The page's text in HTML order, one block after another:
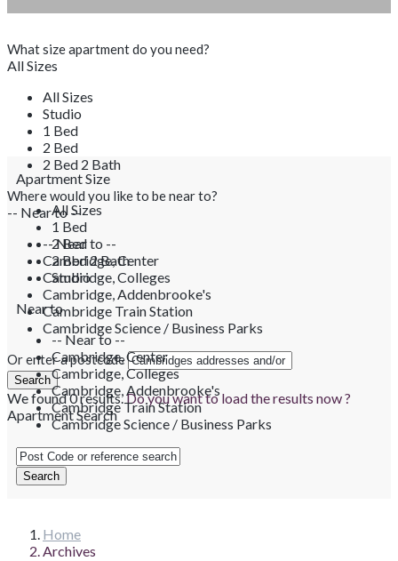
What size apartment do you need?
All Sizes
All Sizes
Studio
1 Bed
2 Bed
2 Bed 2 Bath
Where would you like to be near to?
-- Near to --
-- Near to --
Cambridge, Center
Cambridge, Colleges
Cambridge, Addenbrooke's
Cambridge Train Station
Cambridge Science / Business Parks
Or enter a postcode
We found0results.Do you want to load the results now ?
Apartment Search
Apartment Size
All Sizes
1 Bed
2 Bed
2 Bed 2 Bath
Studio
Near to
-- Near to --
Cambridge, Center
Cambridge, Colleges
Cambridge, Addenbrooke's
Cambridge Train Station
Cambridge Science / Business Parks
Home
Archives